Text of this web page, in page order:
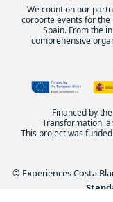
We count on our
corporte events for the
Spain. From the
comprehensive
Financed by
Transformation,
This project was
© Experiences Costa